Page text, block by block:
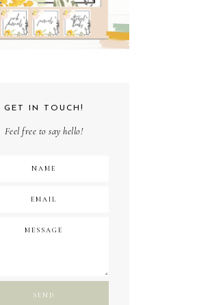
GET IN TOUCH!
Feel free to say hello!